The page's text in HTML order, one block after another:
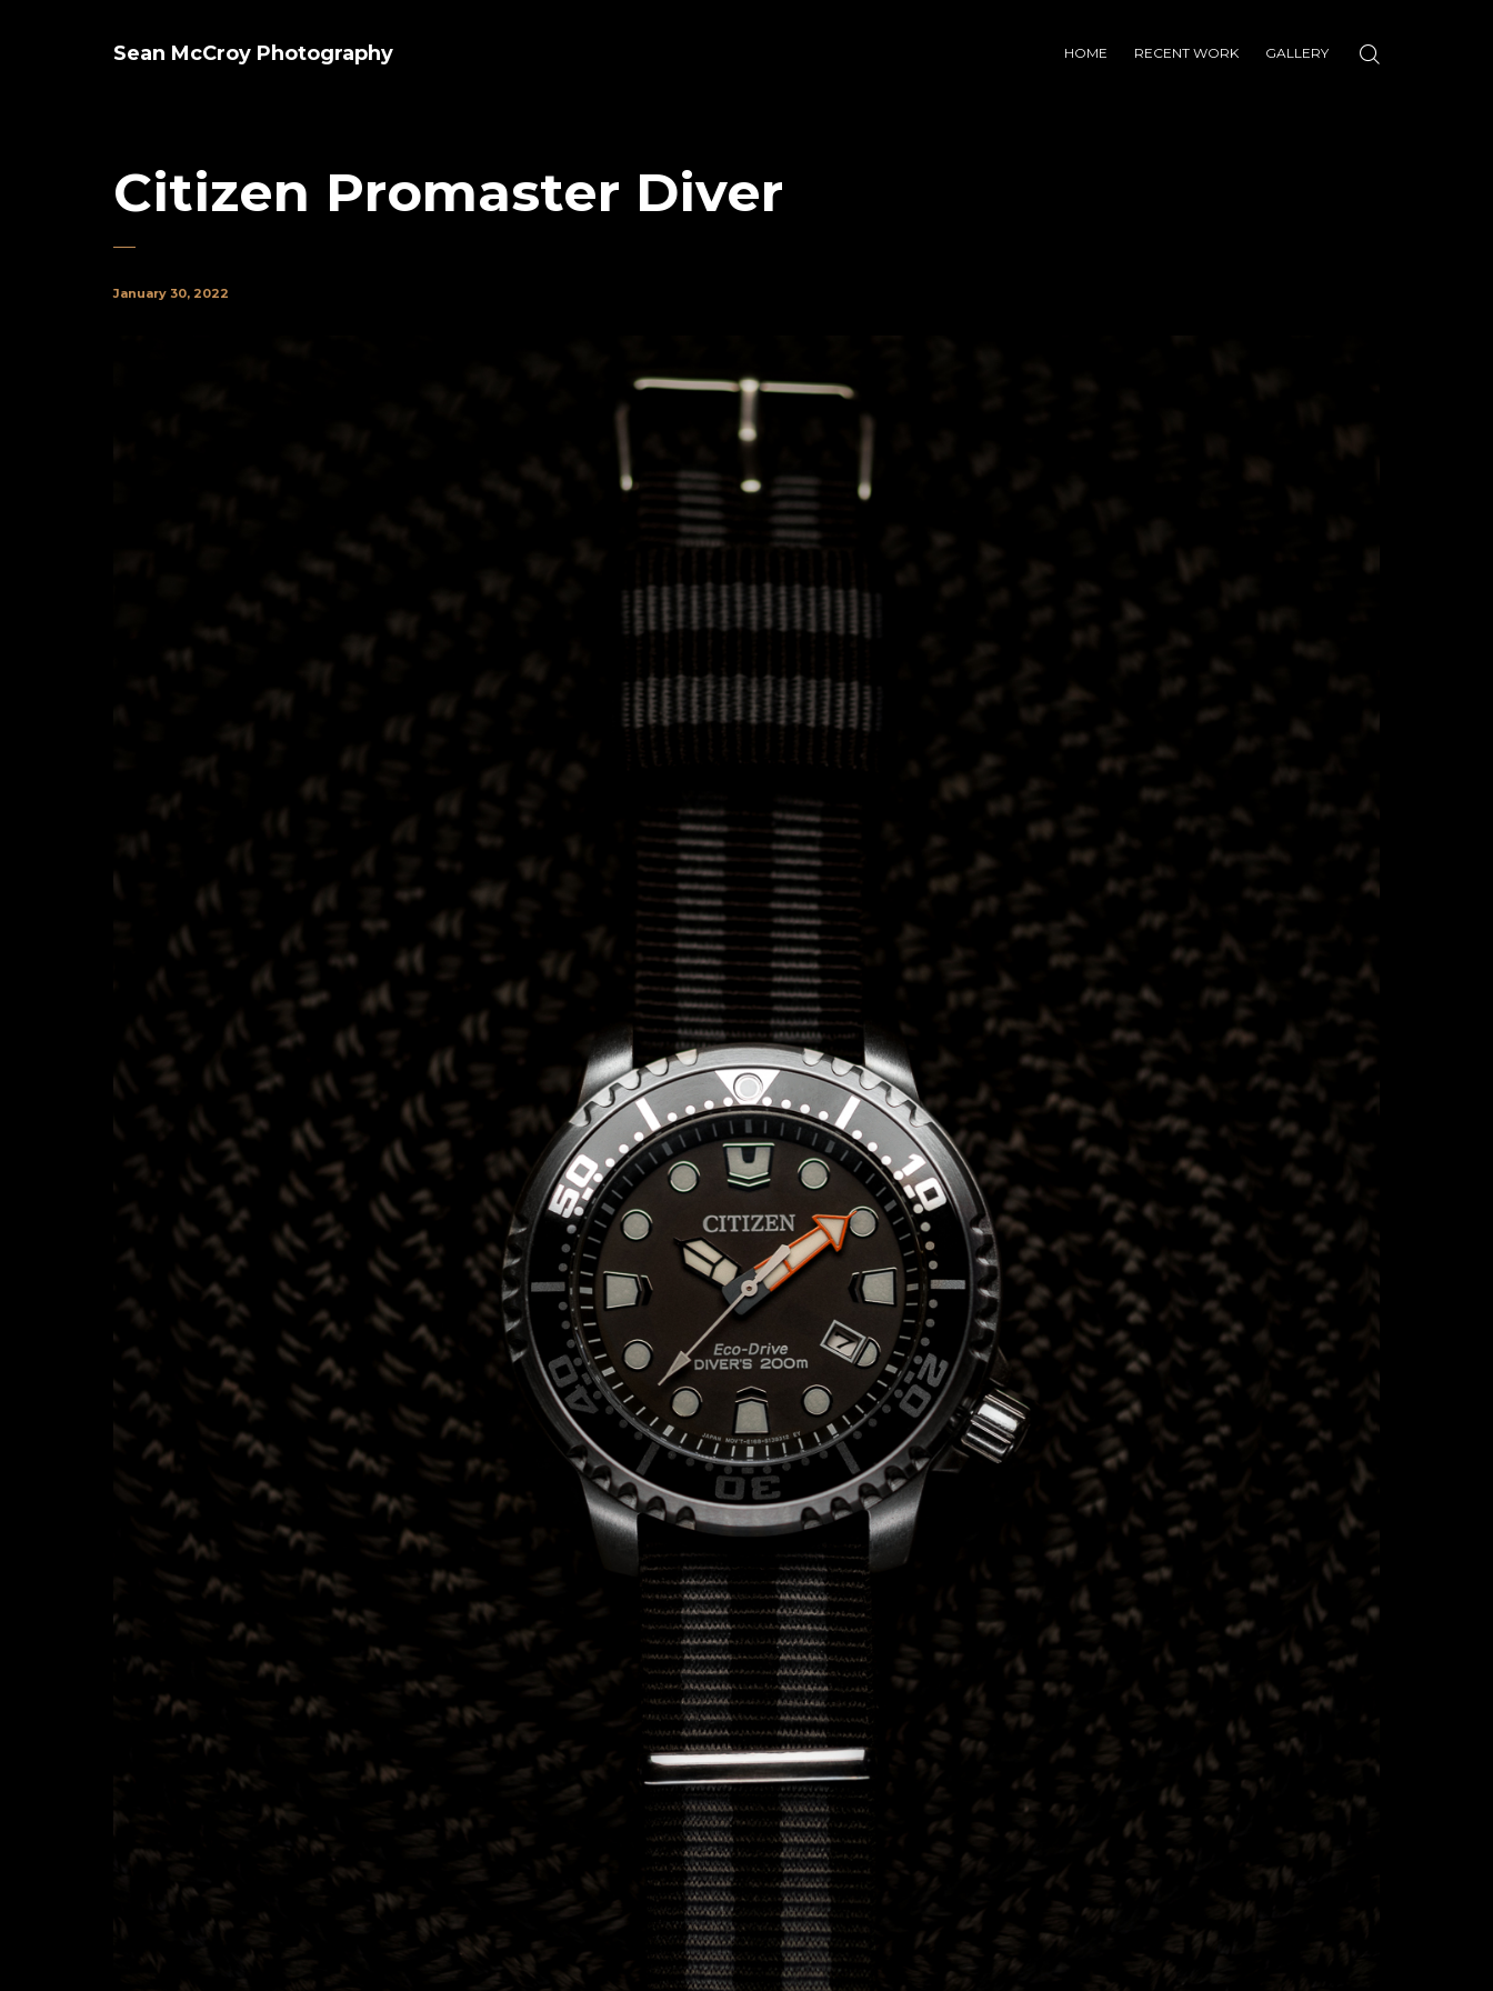
Sean McCroy Photography HOME RECENT WORK GALLERY
Citizen Promaster Diver
January 30, 2022